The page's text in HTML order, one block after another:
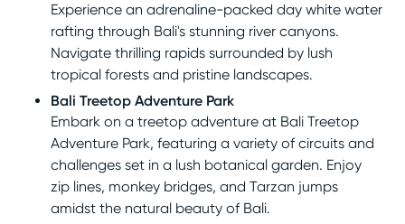
Experience an adrenaline-packed day white water
rafting through Bali's stunning river canyons.
Navigate thrilling rapids surrounded by lush
tropical forests and pristine landscapes.
Bali Treetop Adventure Park
Embark on a treetop adventure at Bali Treetop
Adventure Park, featuring a variety of circuits and
challenges set in a lush botanical garden. Enjoy
zip lines, monkey bridges, and Tarzan jumps
amidst the natural beauty of Bali.